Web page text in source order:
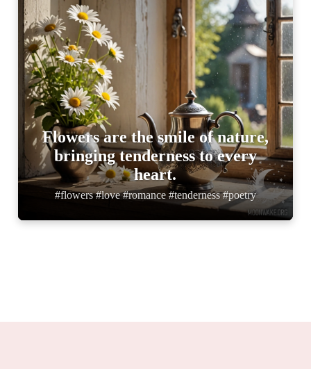
Flowers are the smile of nature,
bringing tenderness to every
heart.
#flowers #love #romance #tenderness #poetry